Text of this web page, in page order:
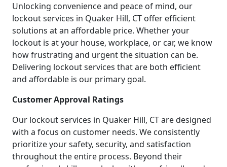
Unlocking convenience and peace of mind, our
lockout services in Quaker Hill, CT offer efficient
solutions at an affordable price. Whether your
lockout is at your house, workplace, or car, we know
how frustrating and urgent the situation can be.
Delivering lockout services that are both efficient
and affordable is our primary goal.
Customer Approval Ratings
Our lockout services in Quaker Hill, CT are designed
with a focus on customer needs. We consistently
prioritize your safety, security, and satisfaction
throughout the entire process. Beyond their